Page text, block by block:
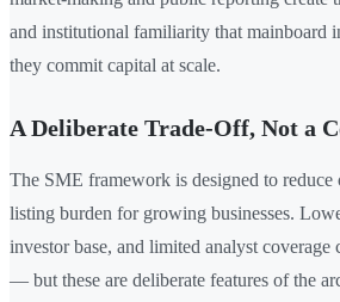
and institutional familiarity that mainboard
they commit capital at scale.
A Deliberate Trade-Off, Not a
The SME framework is designed to reduce
listing burden for growing businesses.
investor base, and limited analyst
— but these are deliberate features of the